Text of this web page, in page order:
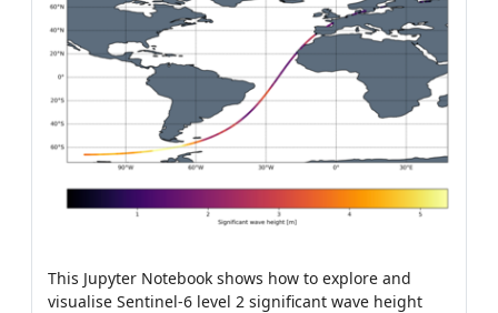
This Jupyter Notebook shows how to explore and
visualise Sentinel-6 level 2 significant wave height